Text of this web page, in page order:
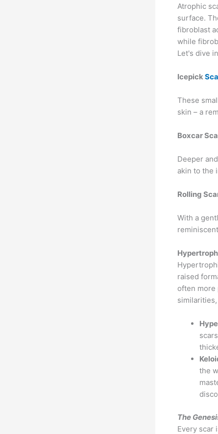
Atrophic
surface.
fibroblast
while
Let's dive
Icepick
These
skin – a
Boxcar
Deeper
akin to the
Rolling
With a
raised
often more
the
The
Every scar